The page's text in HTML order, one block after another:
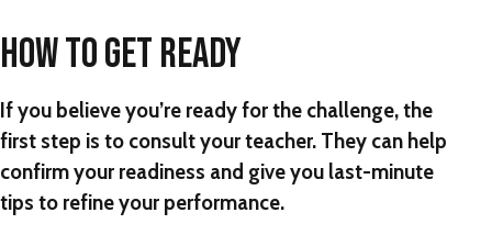
HOW TO GET READY
If you believe you’re ready for the challenge, the
first step is to consult your teacher. They can help
confirm your readiness and give you last-minute
tips to refine your performance.